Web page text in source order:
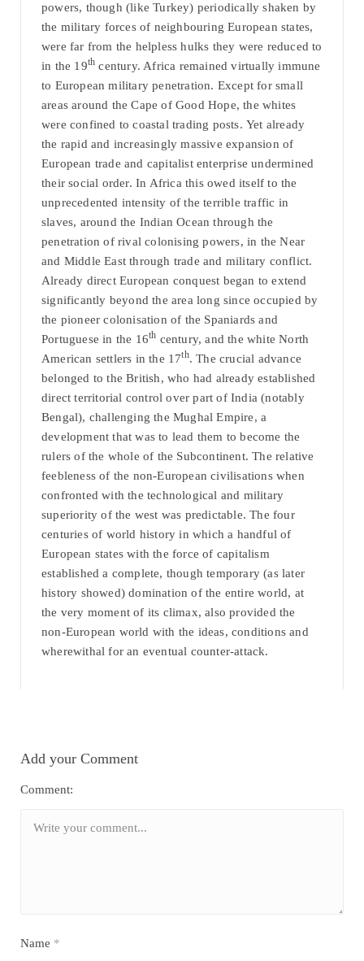
powers, though (like Turkey) periodically shaken by
the military forces of neighbouring European states,
were far from the helpless hulks they were reduced to
in the 19th century. Africa remained virtually immune
to European military penetration. Except for small
areas around the Cape of Good Hope, the whites
were confined to coastal trading posts. Yet already
the rapid and increasingly massive expansion of
European trade and capitalist enterprise undermined
their social order. In Africa this owed itself to the
unprecedented intensity of the terrible traffic in
slaves, around the Indian Ocean through the
penetration of rival colonising powers, in the Near
and Middle East through trade and military conflict.
Already direct European conquest began to extend
significantly beyond the area long since occupied by
the pioneer colonisation of the Spaniards and
Portuguese in the 16th century, and the white North
American settlers in the 17th. The crucial advance
belonged to the British, who had already established
direct territorial control over part of India (notably
Bengal), challenging the Mughal Empire, a
development that was to lead them to become the
rulers of the whole of the Subcontinent. The relative
feebleness of the non-European civilisations when
confronted with the technological and military
superiority of the west was predictable. The four
centuries of world history in which a handful of
European states with the force of capitalism
established a complete, though temporary (as later
history showed) domination of the entire world, at
the very moment of its climax, also provided the
non-European world with the ideas, conditions and
wherewithal for an eventual counter-attack.
Add your Comment
Comment:
Name *